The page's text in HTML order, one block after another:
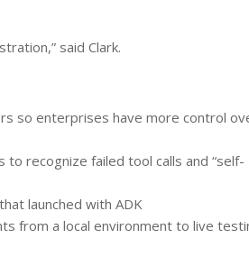
said Clark.
so enterprises have more control
recognize failed tool calls and “self-
launched with ADK
from a local environment to live